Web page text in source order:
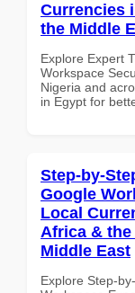
Currencies
the Middle
Explore Expert
Workspace
Nigeria and
in Egypt for
Step-by-
Google
Local
Africa &
Middle East
Explore Step-